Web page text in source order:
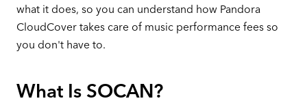
what it does, so you can understand how Pandora
CloudCover takes care of music performance fees so
you don't have to.
What Is SOCAN?